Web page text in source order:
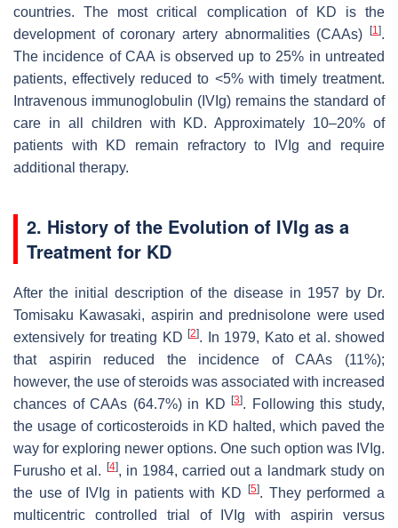
countries. The most critical complication of KD is the
development of coronary artery abnormalities (CAAs)
[1].
The incidence of CAA is observed up to 25% in untreated
patients, effectively reduced to <5% with timely treatment.
Intravenous immunoglobulin (IVIg) remains the standard of
care in all children with KD. Approximately 10–20% of
patients with KD remain refractory to IVIg and require
additional therapy.
2. History of the Evolution of IVIg as a
Treatment for KD
After the initial description of the disease in 1957 by Dr.
Tomisaku Kawasaki, aspirin and prednisolone were used
extensively for treating KD [2]. In 1979, Kato et al. showed
that aspirin reduced the incidence of CAAs (11%);
however, the use of steroids was associated with increased
chances of CAAs (64.7%) in KD[3]. Following this study,
the usage of corticosteroids in KD halted, which paved the
way for exploring newer options. One such option was IVIg.
Furusho et al.
[4], in 1984, carried out a landmark study on
the use of IVIg in patients with KD
[5]. They performed a
multicentric controlled trial of IVIg with aspirin versus